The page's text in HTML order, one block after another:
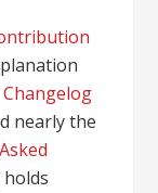
Changelog
nearly the
holds